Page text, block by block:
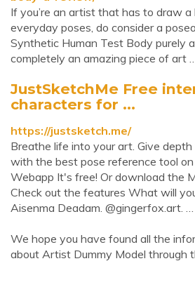
If you’re an artist that has to draw
everyday poses, do consider a
Synthetic Human Test Body purely
completely an amazing piece of art
JustSketchMe Free
characters for ...
https://justsketch.me/
Breathe life into your art. Give
with the best pose reference tool
Webapp It's free! Or download the
Check out the features What will
Aisenma Deadam. @gingerfox.art. …
We hope you have found all the
about Artist Dummy Model through